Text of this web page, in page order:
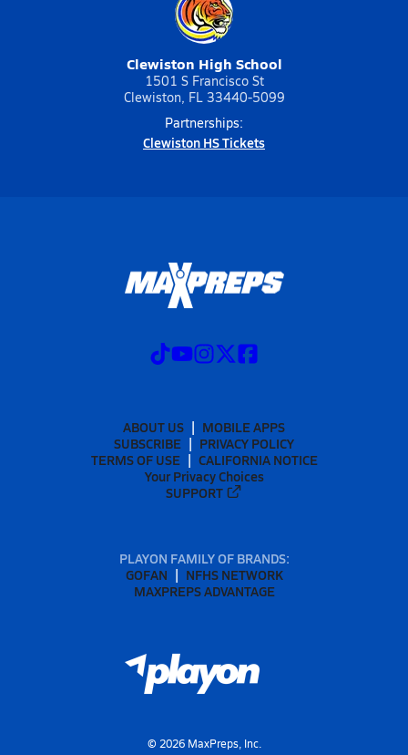
Clewiston High School
1501 S Francisco St
Clewiston, FL 33440-5099
Partnerships:
Clewiston HS Tickets
ABOUT US
MOBILE APPS
SUBSCRIBE
PRIVACY POLICY
TERMS OF USE
CALIFORNIA NOTICE
Your Privacy Choices
SUPPORT
PLAYON FAMILY OF BRANDS:
GOFAN
NFHS NETWORK
MAXPREPS ADVANTAGE
© 2026MaxPreps, Inc.